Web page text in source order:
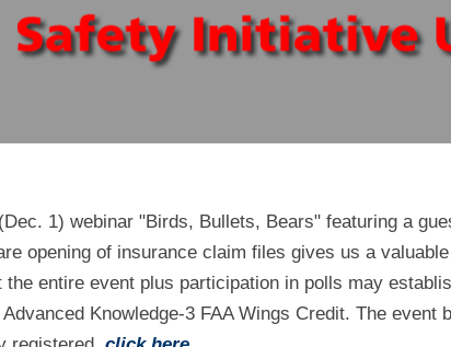
1) webinar "Birds, Bullets, Bears" featuring a
opening of insurance claim files gives us a
the entire event plus participation in polls may
Knowledge-3 FAA Wings Credit. The event